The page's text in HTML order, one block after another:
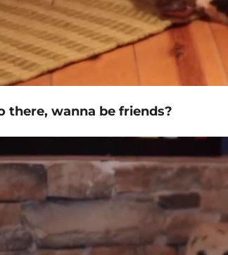
there, wanna be friends?